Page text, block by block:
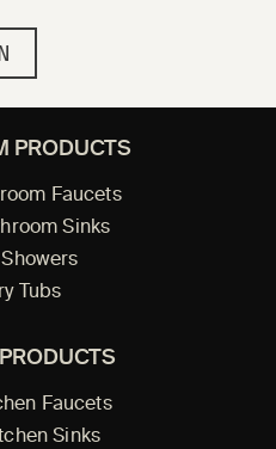
PRODUCTS
Faucets
Sinks
Tubs
Faucets
Sinks